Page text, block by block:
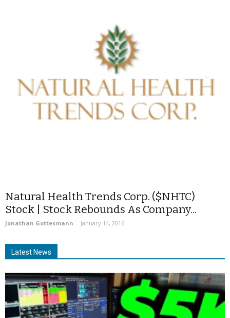
Natural Health Trends Corp. ($NHTC)
Stock | Stock Rebounds As Company...
Jonathan Gottesmann - January 14, 2016
Latest News